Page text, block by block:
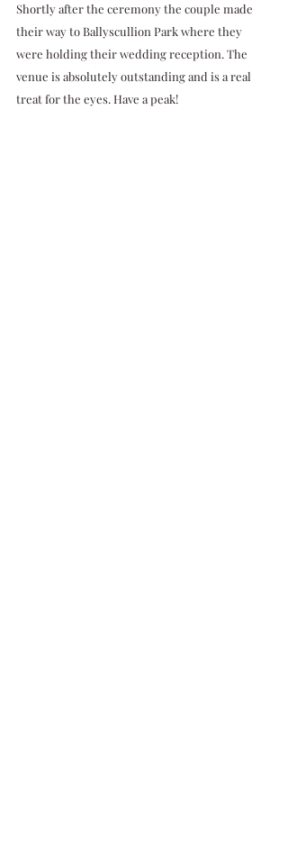
Shortly after the ceremony the couple made
their way to Ballyscullion Park where they
were holding their wedding reception. The
venue is absolutely outstanding and is a real
treat for the eyes. Have a peak!